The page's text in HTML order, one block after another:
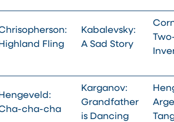
Highland Fling
Kabalevsky:
A Sad Story
Hengeveld:
cha-cha
Karganov:
Grandfather
is Dancing